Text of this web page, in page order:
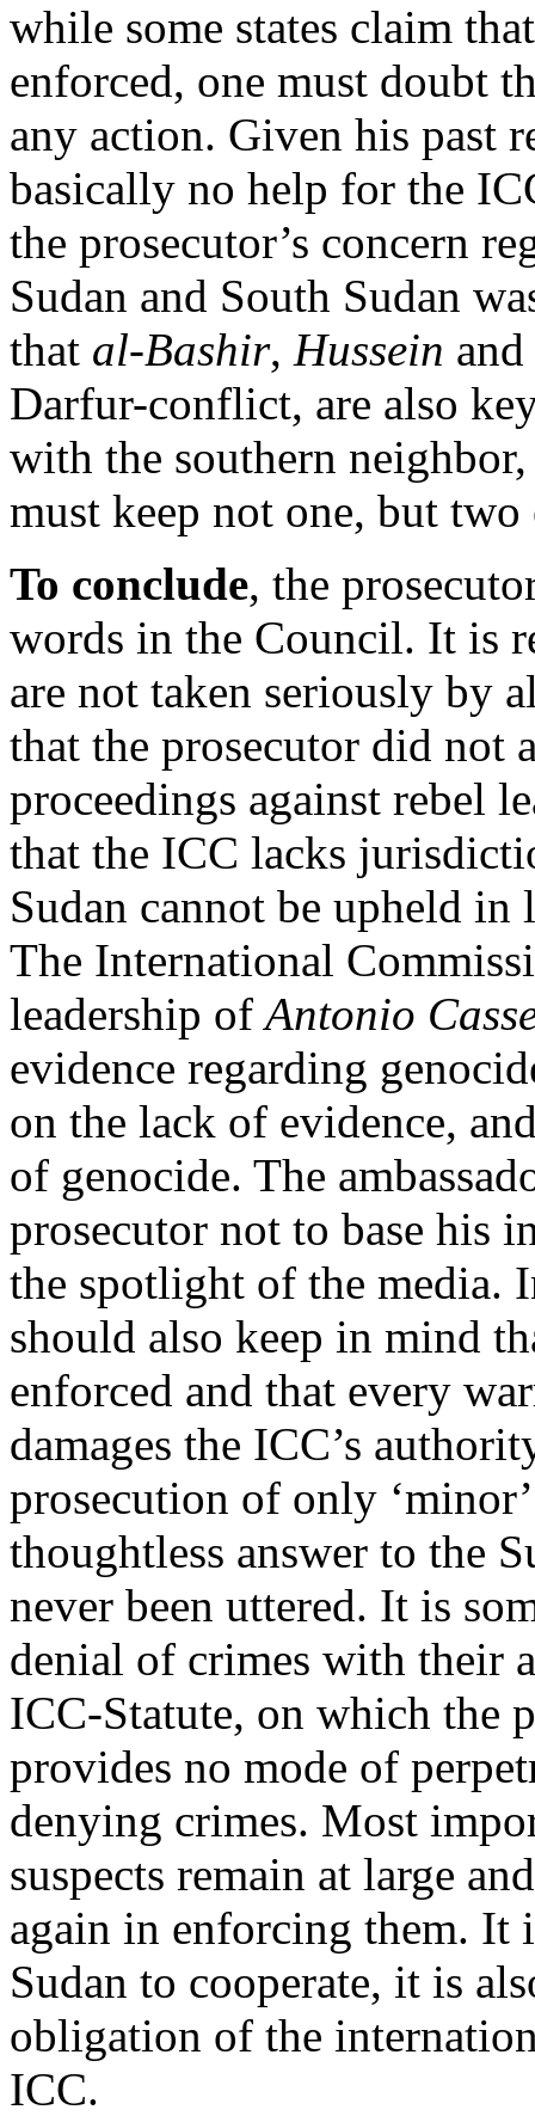
while some states claim
enforced, one must doubt
any action. Given his past
basically no help for the
the prosecutor’s concern
Sudan and South Sudan
that al-Bashir, Hussein and
Darfur-conflict, are also
with the southern
must keep not one, but
To conclude, the
words in the Council. It is
are not taken seriously by
that the prosecutor did not
proceedings against rebel
that the ICC lacks
Sudan cannot be upheld
The International
leadership ofAntonio
evidence regarding
on the lack of evidence,
of genocide. The
prosecutor not to base his
the spotlight of the media.
should also keep in mind
enforced and that every
damages the ICC’s
prosecution of only
thoughtless answer to the
never been uttered. It is
denial of crimes with their
ICC-Statute, on which the
provides no mode of
denying crimes. Most
suspects remain at large
again in enforcing them.
Sudan to cooperate, it is
obligation of the
ICC.